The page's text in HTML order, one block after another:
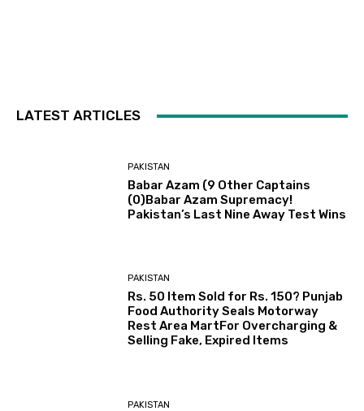
LATEST ARTICLES
PAKISTAN
Babar Azam (9 Other Captains
(0)Babar Azam Supremacy!
Pakistan’s Last Nine Away Test Wins
PAKISTAN
Rs. 50 Item Sold for Rs. 150? Punjab
Food Authority Seals Motorway
Rest Area MartFor Overcharging &
Selling Fake, Expired Items
PAKISTAN